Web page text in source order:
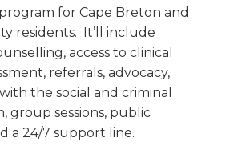
for Cape Breton and
residents. It’ll include
access to clinical
referrals, advocacy,
the social and criminal
group sessions, public
a 24/7 support line.